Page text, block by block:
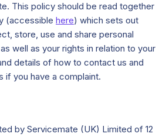
This policy should be read together
(accessible here) which sets out
store, use and share personal
well as your rights in relation to your
details of how to contact us and
if you have a complaint.
by Servicemate (UK) Limited of 12